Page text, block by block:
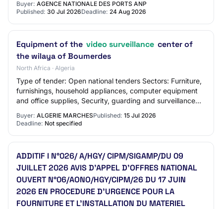
submitti…
Buyer: AGENCE NATIONALE DES PORTS ANP
Published: 30 Jul 2026Deadline: 24 Aug 2026
Equipment of the video surveillance center of
the wilaya of Boumerdes
North Africa · Algeria
Type of tender: Open national tenders Sectors: Furniture,
furnishings, household appliances, computer equipment
and office supplies, Security, guarding and surveillance
Buyer: ALGERIE MARCHESPublished: 15 Jul 2026
Deadline: Not specified
ADDITIF I N°026/ A/HGY/ CIPM/SIGAMP/DU 09
JUILLET 2026 AVIS D’APPEL D’OFFRES NATIONAL
OUVERT N°06/AONO/HGY/CIPM/26 DU 17 JUIN
2026 EN PROCEDURE D’URGENCE POUR LA
FOURNITURE ET L’INSTALLATION DU MATERIEL